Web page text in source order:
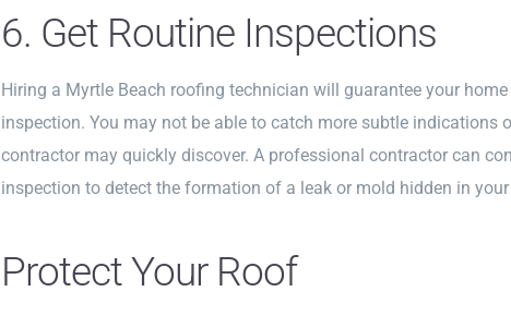
6. Get Routine Inspections
Hiring a Myrtle Beach roofing technician will guarantee your home
inspection. You may not be able to catch more subtle indications
contractor may quickly discover. A professional contractor can
inspection to detect the formation of a leak or mold hidden in
Protect Your Roof